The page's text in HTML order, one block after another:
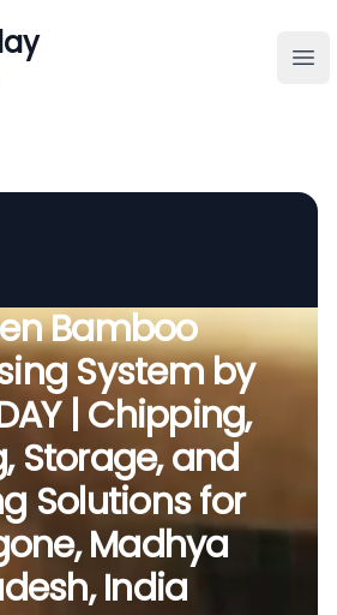
Bamboo
System by
| Chipping,
Storage, and
Solutions for
Madhya
India